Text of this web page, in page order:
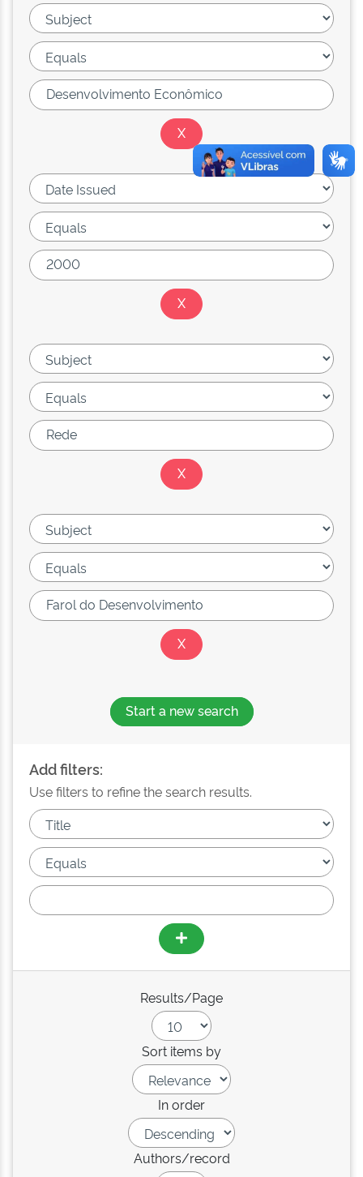
Start a new search
Add filters:
Use filters to refine the search results.
Results/Page
Sort items by
In order
Authors/record